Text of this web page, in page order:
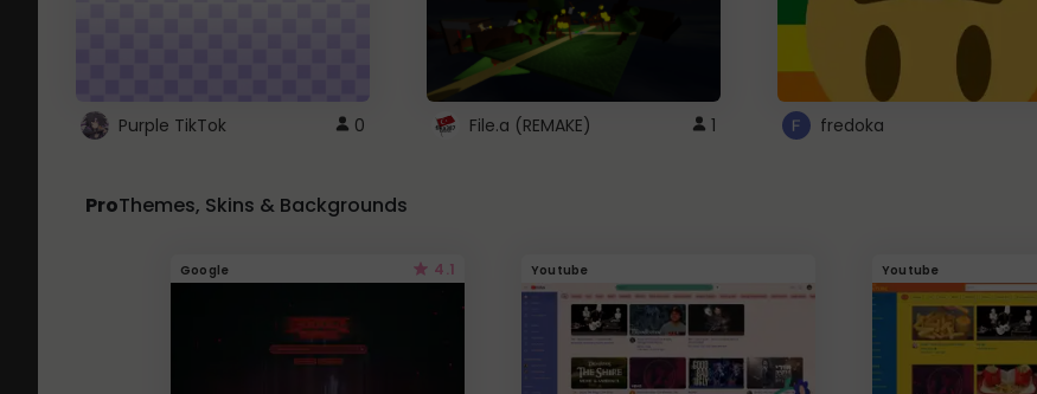
Purple TikTok 0 File.a (REMAKE) 1 fredoka
ProThemes, Skins & Backgrounds
Google 4.1 Youtube Youtube